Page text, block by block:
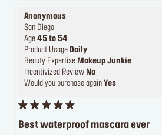
Anonymous
San Diego
Age 45 to 54
Product Usage Daily
Beauty Expertise Makeup Junkie
Incentivized Review No
Would you purchase again Yes
Best waterproof mascara ever